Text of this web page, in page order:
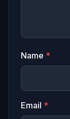
Name *
Email *